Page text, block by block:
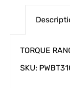
TORQUE
SKU: